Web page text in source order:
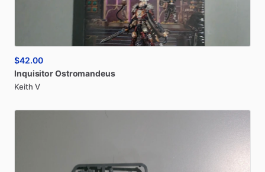
$42.00
InquisitorOstromandeus
Keith V